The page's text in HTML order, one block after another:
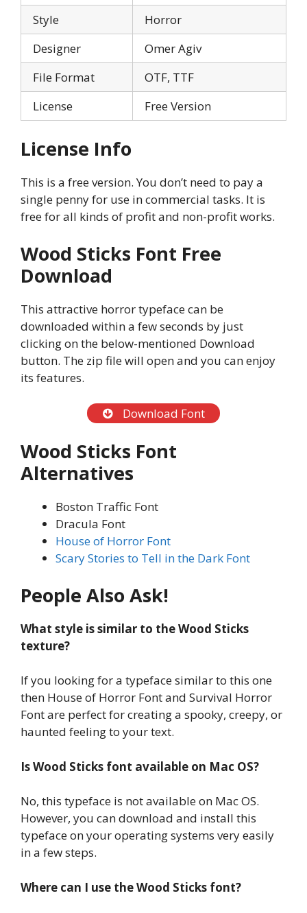
Style
Horror
Designer
Omer Agiv
File Format
OTF, TTF
License
Free Version
License Info
This is a free version. You don’t need to pay a
single penny for use in commercial tasks. It is
free for all kinds of profit and non-profit works.
Wood Sticks Font Free
Download
This attractive horror typeface can be
downloaded within a few seconds by just
clicking on the below-mentioned Download
button. The zip file will open and you can enjoy
its features.
Download Font
Wood Sticks Font
Alternatives
Boston Traffic Font
Dracula Font
House of Horror Font
Scary Stories to Tell in the Dark Font
People Also Ask!
What style is similar to the Wood Sticks
texture?
If you looking for a typeface similar to this one
then House of Horror Font and Survival Horror
Font are perfect for creating a spooky, creepy, or
haunted feeling to your text.
Is Wood Sticks font available on Mac OS?
No, this typeface is not available on Mac OS.
However, you can download and install this
typeface on your operating systems very easily
in a few steps.
Where can I use the Wood Sticks font?